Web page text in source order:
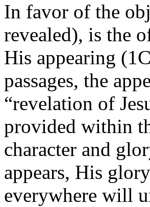
In favor of the
revealed), is the
His appearing
passages, the
“revelation of
provided within
character and
appears, His
everywhere will